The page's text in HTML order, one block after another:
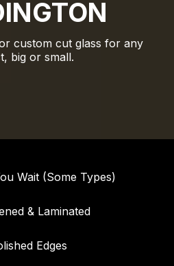
custom cut glass for any
big or small.
Wait (Some Types)
& Laminated
Edges